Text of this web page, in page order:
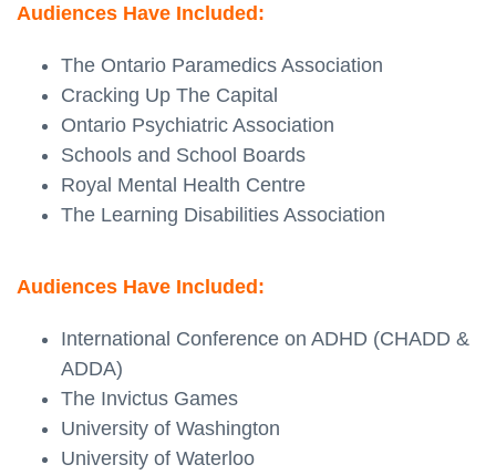
Audiences Have Included:
The Ontario Paramedics Association
Cracking Up The Capital
Ontario Psychiatric Association
Schools and School Boards
Royal Mental Health Centre
The Learning Disabilities Association
Audiences Have Included:
International Conference on ADHD (CHADD &
ADDA)
The Invictus Games
University of Washington
University of Waterloo